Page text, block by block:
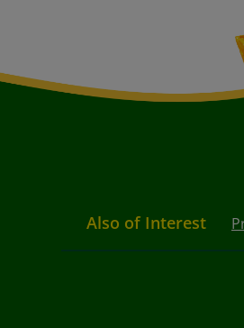
Also of Interest